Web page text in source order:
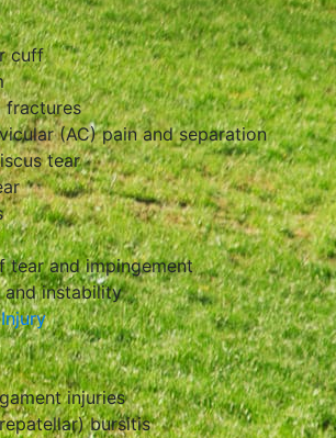
cuff
fractures
(AC) pain and separation
tear
tear and impingement
and instability
injuries
bursitis